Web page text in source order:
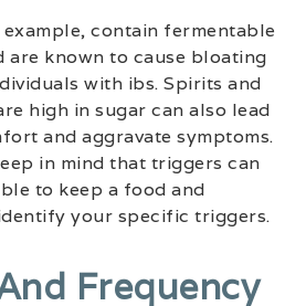
contain fermentable
are known to cause bloating
with ibs. Spirits and
high in sugar can also lead
and aggravate symptoms.
in mind that triggers can
to keep a food and
your specific triggers.
Frequency